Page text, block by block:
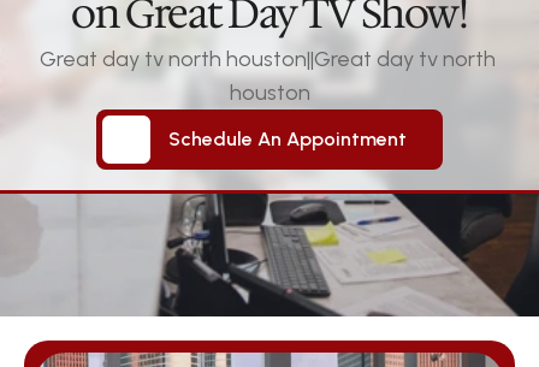
on Great Day TV Show!
Great day tv north houston||Great day tv north
houston
Schedule An Appointment
Schedule An Appointment